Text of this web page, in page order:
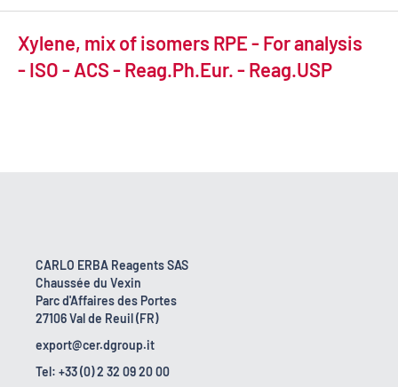
Xylene, mix of isomers RPE - For analysis
- ISO - ACS - Reag.Ph.Eur. - Reag.USP
CARLO ERBA Reagents SAS
Chaussée du Vexin
Parc d'Affaires des Portes
27106 Val de Reuil (FR)
export@cer.dgroup.it
Tel: +33 (0) 2 32 09 20 00